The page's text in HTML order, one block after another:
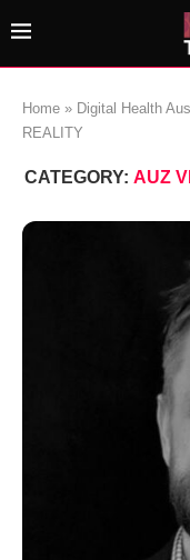
Home » Digital Health
REALITY
CATEGORY: AUZ